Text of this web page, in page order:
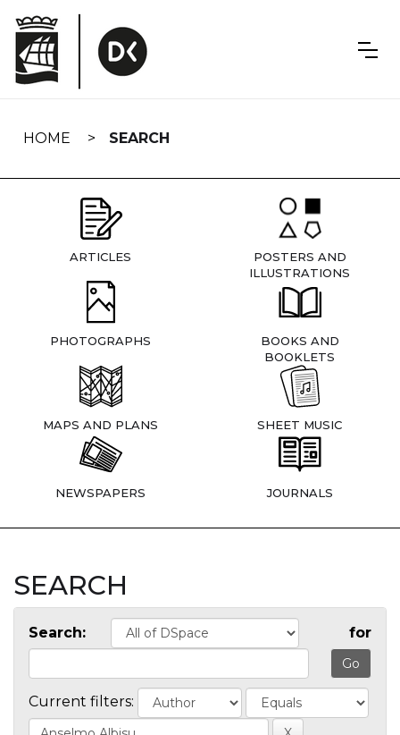
navigation
HOME SEARCH
ARTICLES
POSTERS AND
ILLUSTRATIONS
PHOTOGRAPHS
BOOKS AND
BOOKLETS
MAPS AND PLANS SHEET MUSIC
NEWSPAPERS JOURNALS
SEARCH
Search: for
Current filters: